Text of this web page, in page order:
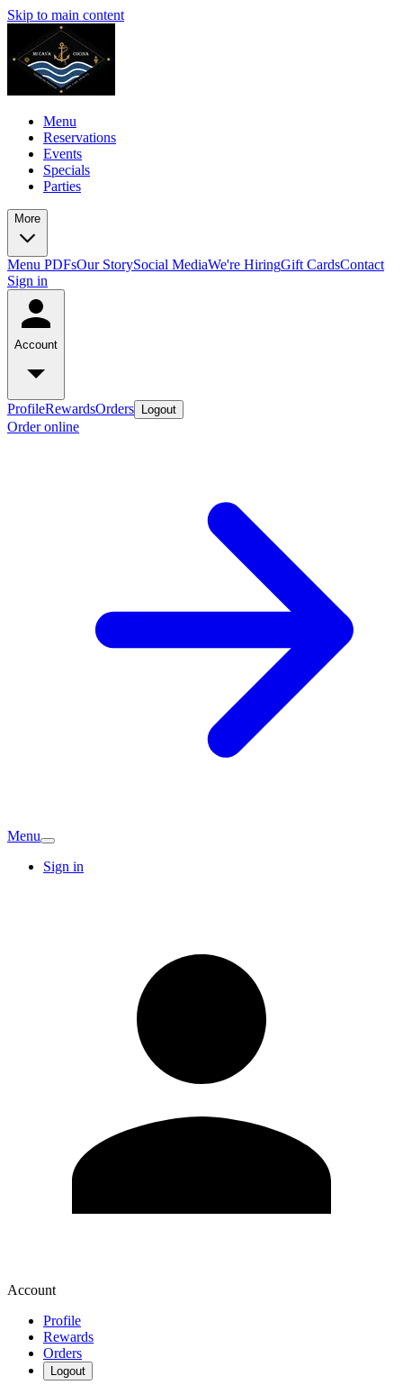
Skip to main content
Menu
Reservations
Events
Specials
Parties
More
Menu PDFsOur StorySocial MediaWe're HiringGift CardsContact
Sign in
Account
ProfileRewardsOrders Logout
Order online
Menu
Sign in
Account
Profile
Rewards
Orders
Logout